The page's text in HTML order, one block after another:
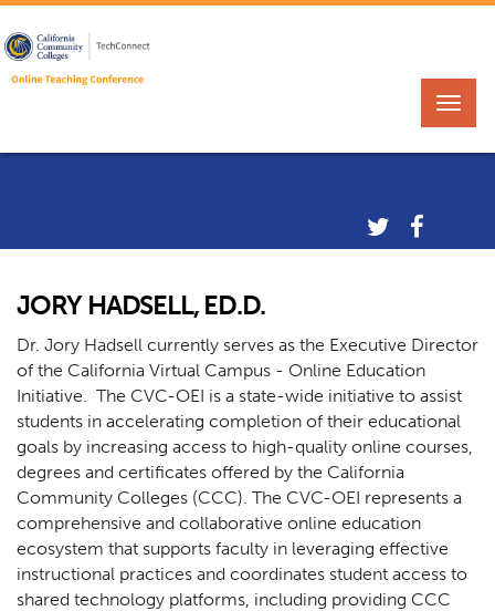
JORY HADSELL, ED.D.
Dr. Jory Hadsell currently serves as the Executive Director
of the California Virtual Campus - Online Education
Initiative. The CVC-OEI is a state-wide initiative to assist
students in accelerating completion of their educational
goals by increasing access to high-quality online courses,
degrees and certificates offered by the California
Community Colleges (CCC). The CVC-OEI represents a
comprehensive and collaborative online education
ecosystem that supports faculty in leveraging effective
instructional practices and coordinates student access to
shared technology platforms, including providing CCC